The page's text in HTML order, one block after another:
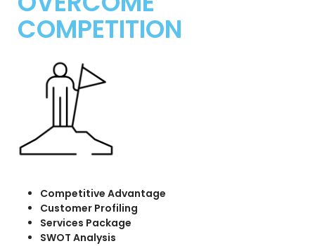
COMPETITION
Competitive Advantage
Customer Profiling
Services Package
SWOT Analysis